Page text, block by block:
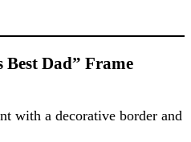
Dad” Frame
with a decorative border and